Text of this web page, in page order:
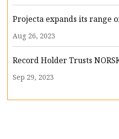
Projecta expands its range
Aug 26, 2023
Record Holder Trusts
Sep 29, 2023